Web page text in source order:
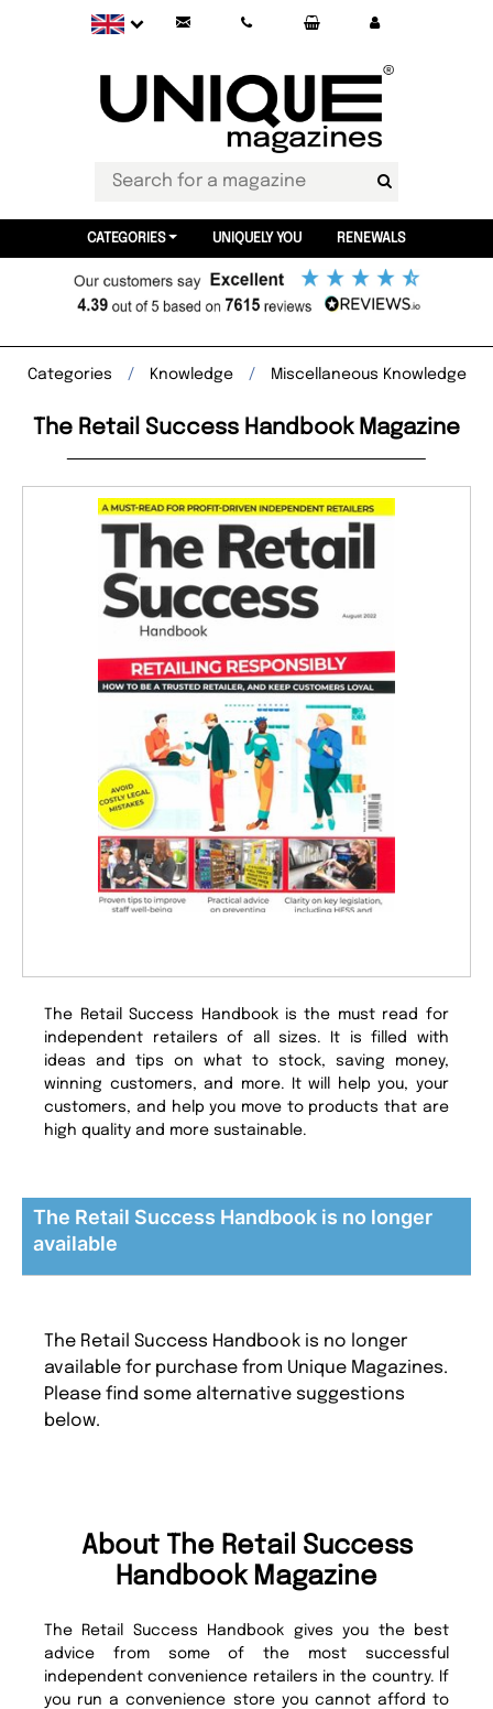
CATEGORIES UNIQUELY YOU RENEWALS
Categories Knowledge Miscellaneous Knowledge
The Retail Success Handbook Magazine
The Retail Success Handbook is the must read for
independent retailers of all sizes. It is filled with
ideas and tips on what to stock, saving money,
winning customers, and more. It will help you, your
customers, and help you move to products that are
high quality and more sustainable.
The Retail Success Handbook is no longer
available
The Retail Success Handbook is no longer
available for purchase from Unique Magazines.
Please find some alternative suggestions
below.
About The Retail Success
Handbook Magazine
The Retail Success Handbook gives you the best
advice from some of the most successful
independent convenience retailers in the country. If
you run a convenience store you cannot afford to